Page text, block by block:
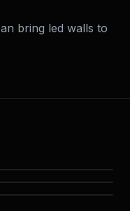
bring led walls to